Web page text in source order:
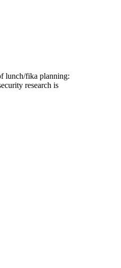
lunch/fika planning:
research is